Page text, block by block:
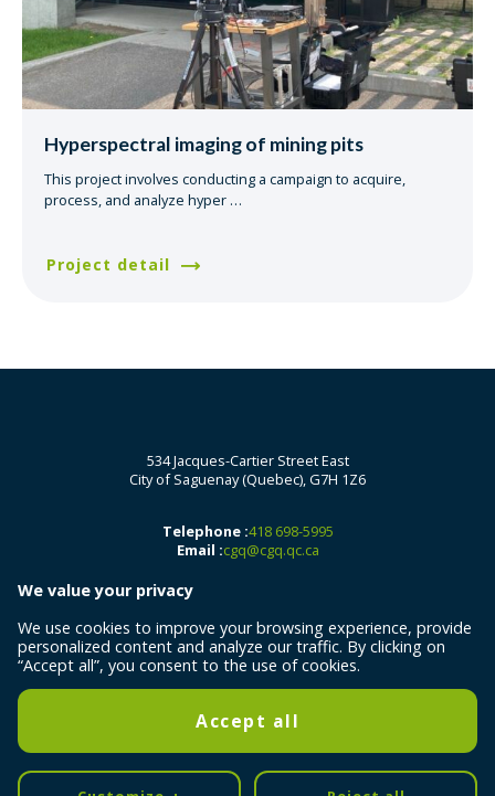
Hyperspectral imaging of mining pits
This project involves conducting a campaign to acquire,
process, and analyze hyper …
Project detail
All rights reserved 2026 © Centre de géomatique du Québec
Design and development :
534 Jacques-Cartier Street East
City of Saguenay (Quebec), G7H 1Z6
Telephone :418 698-5995
Email :cgq@cgq.qc.ca
We value your privacy
We use cookies to improve your browsing experience, provide
personalized content and analyze our traffic. By clicking on
“Accept all”, you consent to the use of cookies.
Accept all